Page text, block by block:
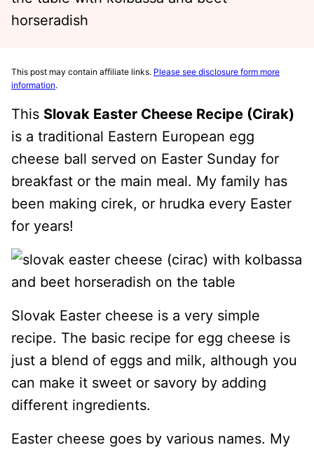
This post may contain affiliate links. Please see disclosure form more
information.
This Slovak Easter Cheese Recipe (Cirak)
is a traditional Eastern European egg
cheese ball served on Easter Sunday for
breakfast or the main meal. My family has
been making cirek, or hrudka every Easter
for years!
Slovak Easter cheese is a very simple
recipe. The basic recipe for egg cheese is
just a blend of eggs and milk, although you
can make it sweet or savory by adding
different ingredients.
Easter cheese goes by various names. My